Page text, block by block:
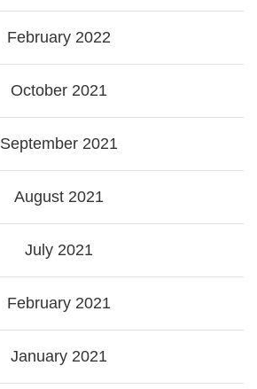
February 2022
October 2021
September 2021
August 2021
July 2021
February 2021
January 2021